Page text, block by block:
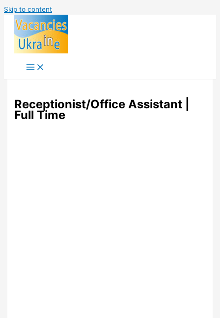
Skip to content
Receptionist/Office Assistant |
Full Time